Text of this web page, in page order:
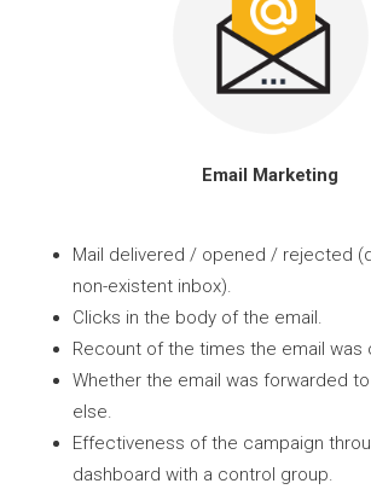
Email Marketing
Mail delivered / opened / rejected
non-existent inbox).
Clicks in the body of the email.
Recount of the times the email was
Whether the email was forwarded
else.
Effectiveness of the campaign
dashboard with a control group.